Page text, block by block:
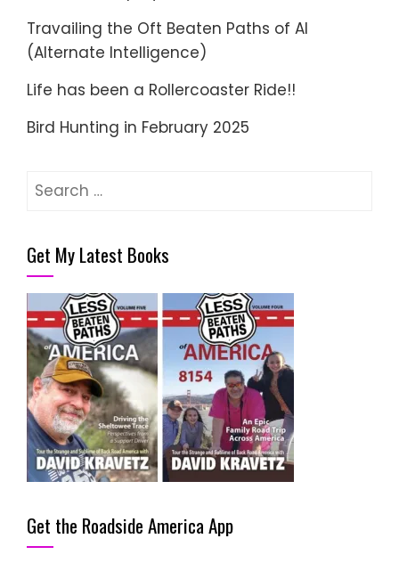
Travailing the Oft Beaten Paths of AI
(Alternate Intelligence)
Life has been a Rollercoaster Ride!!
Bird Hunting in February 2025
Search
Get My Latest Books
Get the Roadside America App